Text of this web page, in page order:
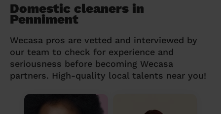
Domestic cleaners in
Penniment
Wecasa pros are vetted and interviewed by
our team to check for experience and
seriousness before becoming Wecasa
partners. High-quality local talents near you!